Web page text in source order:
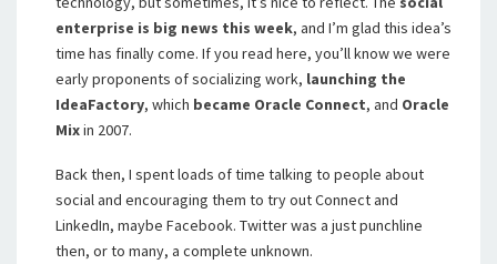
enterprise is big news this week, and I’m glad this idea’s
time has finally come. If you read here, you’ll know we were
early proponents of socializing work, launching the
IdeaFactory, which became Oracle Connect, and Oracle
Mixin 2007.
Back then, I spent loads of time talking to people about
social and encouraging them to try out Connect and
LinkedIn, maybe Facebook. Twitter was a just punchline
then, or to many, a complete unknown.